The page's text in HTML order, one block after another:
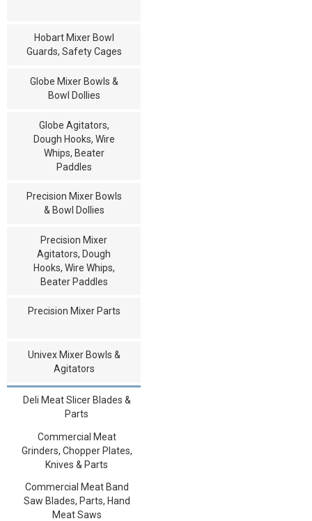
Hobart Mixer Bowl
Guards, Safety Cages
Globe Mixer Bowls &
Bowl Dollies
Globe Agitators,
Dough Hooks, Wire
Whips, Beater
Paddles
Precision Mixer Bowls
& Bowl Dollies
Precision Mixer
Agitators, Dough
Hooks, Wire Whips,
Beater Paddles
Precision Mixer Parts
Univex Mixer Bowls &
Agitators
Deli Meat Slicer Blades &
Parts
Commercial Meat
Grinders, Chopper Plates,
Knives & Parts
Commercial Meat Band
Saw Blades, Parts, Hand
Meat Saws